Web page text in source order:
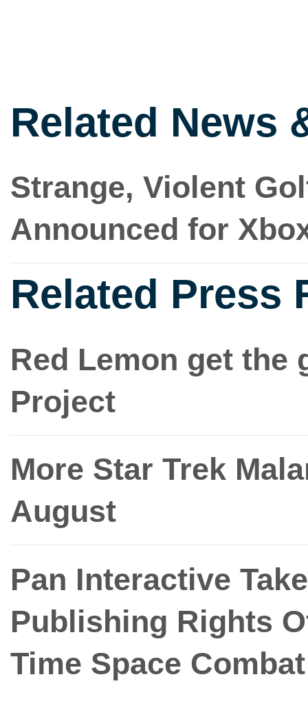
Related News
Strange, Violent
Announced for
Related Press
Red Lemon get the
Project
More Star Trek
August
Pan Interactive
Publishing Rights
Time Space